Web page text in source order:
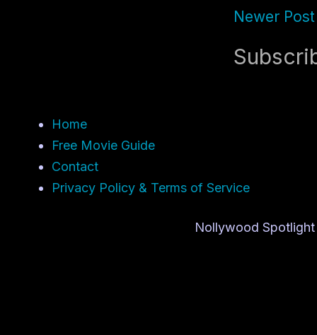
Newer Post
Home
Free Movie Guide
Contact
Privacy Policy & Terms of Service
Nollywood